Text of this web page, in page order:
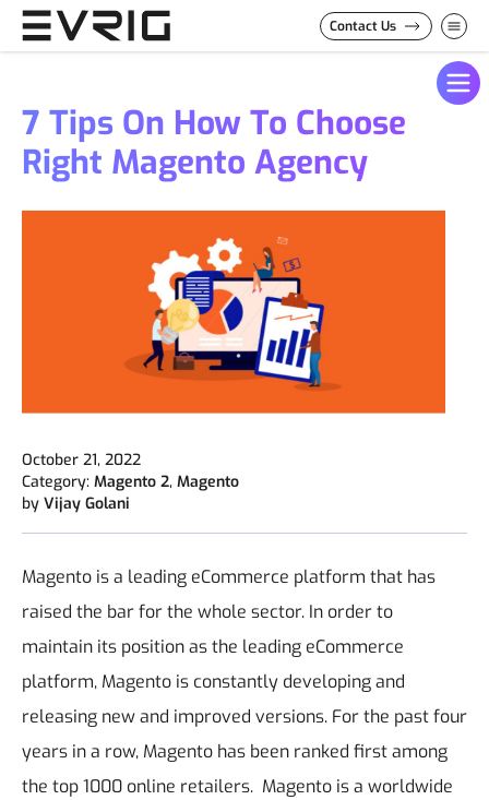
Skip to Content
Contact Us
7 Tips On How To Choose
Right Magento Agency
October 21, 2022
Category: Magento 2, Magento
by Vijay Golani
Magento is a leading eCommerce platform that has
raised the bar for the whole sector. In order to
maintain its position as the leading eCommerce
platform, Magento is constantly developing and
releasing new and improved versions. For the past four
years in a row, Magento has been ranked first among
the top 1000 online retailers. Magento is a worldwide